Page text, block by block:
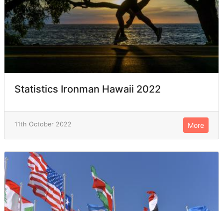
Statistics Ironman Hawaii 2022
11th October 2022 More